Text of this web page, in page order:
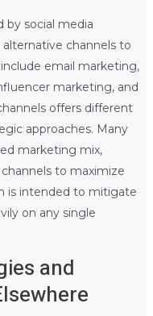
by social media
channels to
email marketing,
marketing, and
offers different
approaches. Many
marketing mix,
to maximize
is intended to mitigate
on any single
and